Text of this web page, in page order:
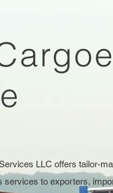
LLC offers tailor-
services to exporters,